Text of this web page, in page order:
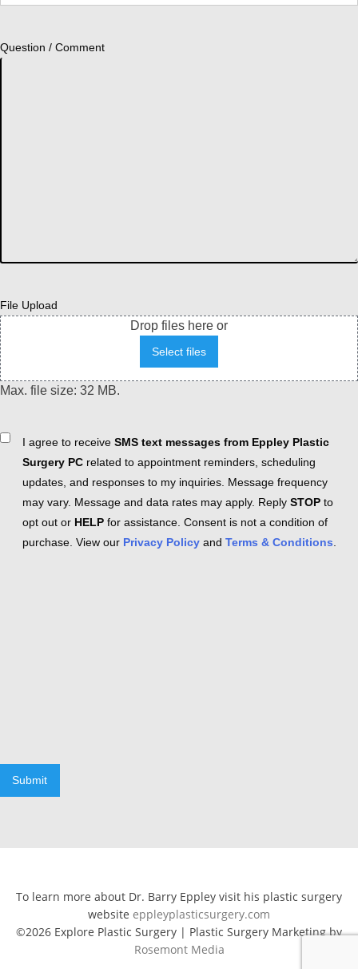
Question / Comment
File Upload
Drop files here or
Select files
Max. file size: 32 MB.
ConsentI agree to receive SMS text messages from Eppley Plastic
Surgery PC related to appointment reminders, scheduling
updates, and responses to my inquiries. Message frequency
may vary. Message and data rates may apply. Reply STOP to
opt out or HELP for assistance. Consent is not a condition of
purchase. View our Privacy Policy and Terms & Conditions
Submit
To learn more about Dr. Barry Eppley visit his plastic surgery
website eppleyplasticsurgery.com
©2026 Explore Plastic Surgery | Plastic Surgery Marketing by
Rosemont Media